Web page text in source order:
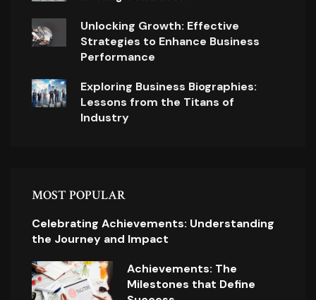
Unlocking Growth: Effective
Strategies to Enhance Business
Performance
Exploring Business Biographies:
Lessons from the Titans of
Industry
MOST POPULAR
Celebrating Achievements: Understanding
the Journey and Impact
Achievements: The
Milestones that Define